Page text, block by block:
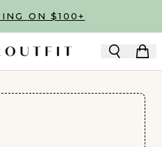
ON $100+